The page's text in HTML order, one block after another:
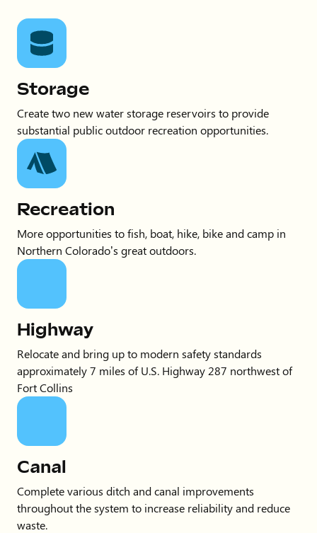
Storage
Create two new water storage reservoirs to provide
substantial public outdoor recreation opportunities.
Recreation
More opportunities to fish, boat, hike, bike and camp in
Northern Colorado’s great outdoors.
Highway
Relocate and bring up to modern safety standards
approximately 7 miles of U.S. Highway 287 northwest of
Fort Collins
Canal
Complete various ditch and canal improvements
throughout the system to increase reliability and reduce
waste.